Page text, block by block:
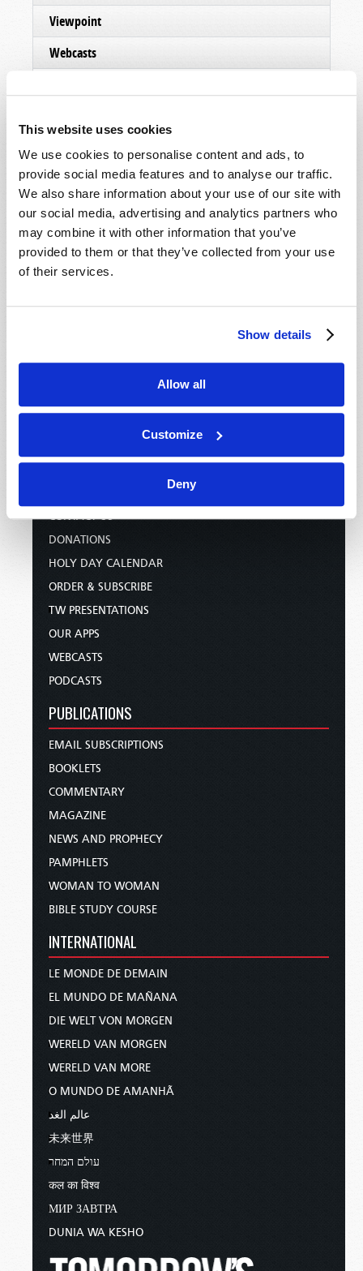
This website uses cookies
We use cookies to personalise content and ads, to
provide social media features and to analyse our traffic.
We also share information about your use of our site with
our social media, advertising and analytics partners who
may combine it with other information that you’ve
provided to them or that they’ve collected from your use
of their services.
Show details
Allow all
Customize
Deny
Viewpoint
Webcasts
Other Videos
Podcasts
HOME
CONTACT US
DONATIONS
HOLY DAY CALENDAR
ORDER & SUBSCRIBE
TW PRESENTATIONS
OUR APPS
WEBCASTS
PODCASTS
PUBLICATIONS
EMAIL SUBSCRIPTIONS
BOOKLETS
COMMENTARY
MAGAZINE
NEWS AND PROPHECY
PAMPHLETS
WOMAN TO WOMAN
BIBLE STUDY COURSE
INTERNATIONAL
LE MONDE DE DEMAIN
EL MUNDO DE MAÑANA
DIE WELT VON MORGEN
WERELD VAN MORGEN
WERELD VAN MORE
O MUNDO DE AMANHÃ
عالم الغد
未来世界
עולם המחר
कल का विश्व
МИР ЗАВТРА
DUNIA WA KESHO